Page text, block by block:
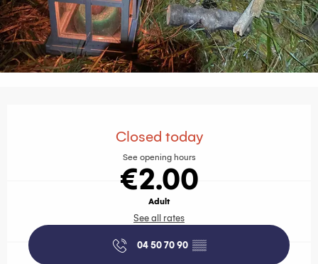
Closed today
See opening hours
€2.00
Adult
See all rates
04 50 70 90 ▒▒